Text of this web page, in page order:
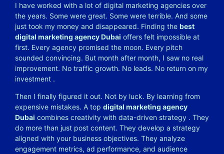
I have worked with a lot of digital marketing agencies over
the years. Some were great. Some were terrible. And some
just took my money and disappeared. Finding the best
digital marketing agency Dubai offers felt impossible at
first. Every agency promised the moon. Every pitch
sounded convincing. But month after month, I saw no real
improvement. No traffic growth. No leads. No return on my
investment .
Then I finally figured it out. Not by luck. By learning from
expensive mistakes. A top digital marketing agency
Dubai combines creativity with data-driven strategy . They
do more than just post content. They develop a strategy
aligned with your business objectives. They analyze
engagement metrics, ad performance, and audience